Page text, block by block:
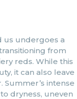
us undergoes a
from
reds. While this
it can also leave
intense
dryness, uneven